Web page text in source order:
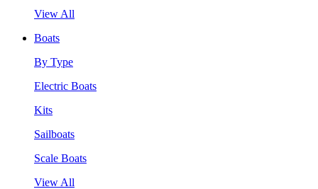
View All
Boats
By Type
Electric Boats
Kits
Sailboats
Scale Boats
View All